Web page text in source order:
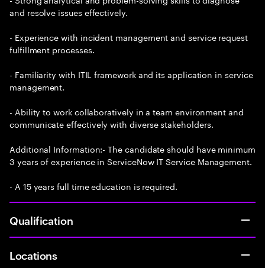
and resolve issues effectively.
- Experience with incident management and service request
fulfillment processes.
- Familiarity with ITIL framework and its application in service
management.
- Ability to work collaboratively in a team environment and
communicate effectively with diverse stakeholders.
Additional Information:- The candidate should have minimum
3 years of experience in ServiceNow IT Service Management.
- A 15 years full time education is required.
Qualification
Locations